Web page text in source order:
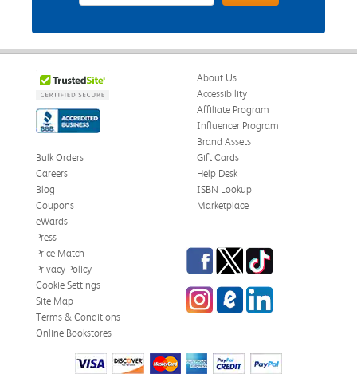
About Us
Accessibility
Affiliate Program
Influencer Program
Brand Assets
Bulk Orders
Careers
Blog
Coupons
eWards
Gift Cards
Help Desk
ISBN Lookup
Marketplace
Press
Price Match
Privacy Policy
Cookie Settings
Site Map
Terms & Conditions
Online Bookstores
Facebook
TwitterTikTok
InstagrameCampus Blog
LinkedIn